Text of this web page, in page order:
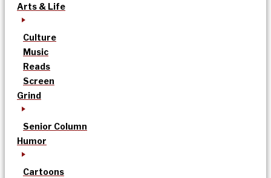
Arts & Life
Culture
Music
Reads
Screen
Grind
Senior Column
Humor
Cartoons